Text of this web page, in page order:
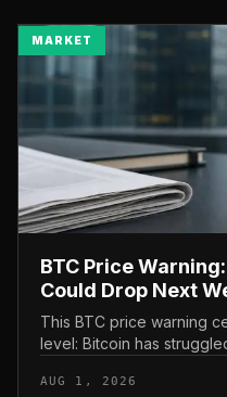
MARKET
BTC Price
Could Drop Next
This BTC price warning
level: Bitcoin has
watching closely for furth...
AUG 1, 2026